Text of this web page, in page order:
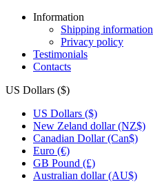
Information
Shipping information
Privacy policy
Testimonials
Contacts
US Dollars ($)
US Dollars ($)
New Zeland dollar (NZ$)
Canadian Dollar (Can$)
Euro (€)
GB Pound (£)
Australian dollar (AU$)